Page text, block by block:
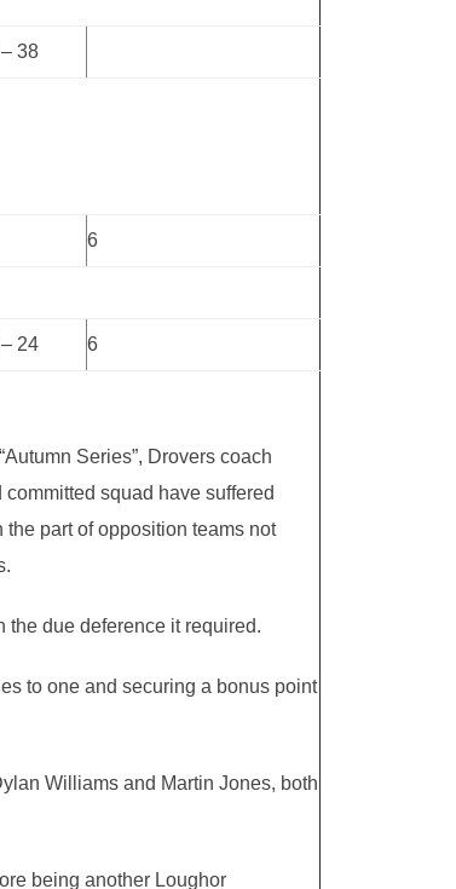
38
6
24 6
Series”, Drovers coach
squad have suffered
part of opposition teams not
the due deference it required.
to one and securing a bonus point
Williams and Martin Jones, both
being another Loughor